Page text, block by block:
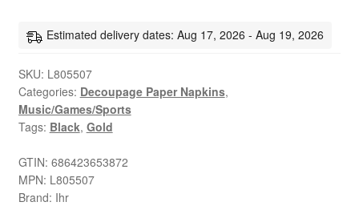
Estimated delivery dates: Aug 17, 2026 - Aug 19, 2026
SKU: L805507
Categories: Decoupage Paper Napkins,
Music/Games/Sports
Tags: Black, Gold
GTIN: 686423653872
MPN: L805507
Brand: Ihr